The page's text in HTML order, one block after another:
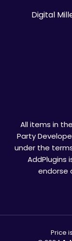
Digital
All items in
Party
under the
AddPlugins
endorse
Price